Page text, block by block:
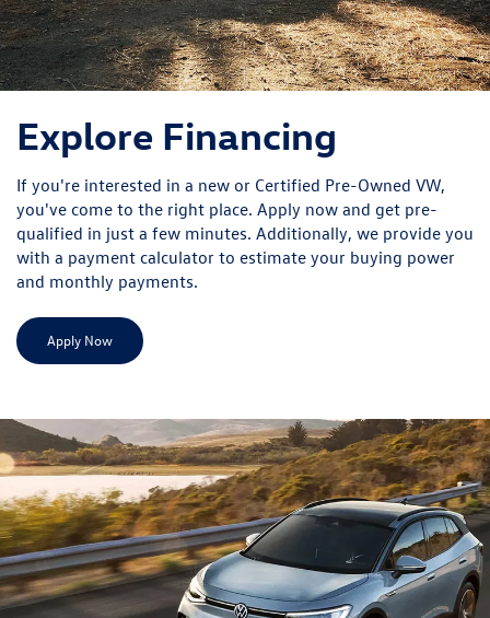
Explore Financing
If you're interested in a new or Certified Pre-Owned VW,
you've come to the right place. Apply now and get pre-
qualified in just a few minutes. Additionally, we provide you
with a payment calculator to estimate your buying power
and monthly payments.
Apply Now